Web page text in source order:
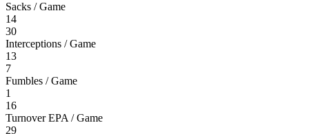
Sacks / Game
14
30
Interceptions / Game
13
7
Fumbles / Game
1
16
Turnover EPA / Game
29